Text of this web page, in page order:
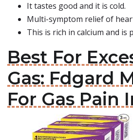
It tastes good and it is cold.
Multi-symptom relief of
This is rich in calcium and is
Best For
Gas: Fdgard
For Gas Pain